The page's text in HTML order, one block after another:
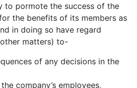
to pormote the success of the
the benefits of its members as
in doing so have regard
matters) to-
of any decisions in the
company’s employees,